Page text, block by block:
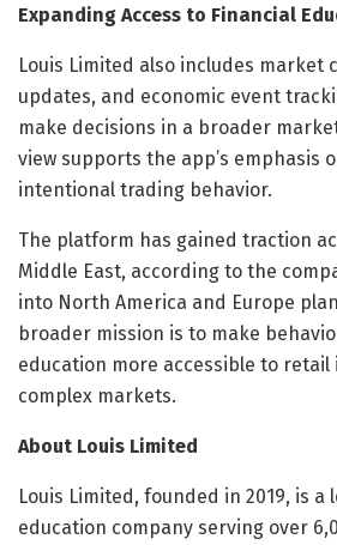
Expanding Access to Financial
Louis Limited also includes market
updates, and economic event
make decisions in a broader
view supports the app’s emphasis
intentional trading behavior.
The platform has gained traction
Middle East, according to the
into North America and Europe
broader mission is to make
education more accessible to
complex markets.
About Louis Limited
Louis Limited, founded in 2019, is a
education company serving over